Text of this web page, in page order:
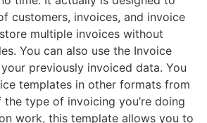
customers, invoices, and invoice
multiple invoices without
You can also use the Invoice
previously invoiced data. You
templates in other formats from
the type of invoicing you’re doing
work, this template allows you to